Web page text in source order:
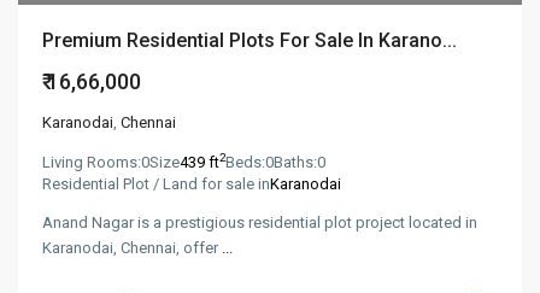
Premium Residential Plots For Sale In Karano...
₹ 16,66,000
Karanodai, Chennai
Living Rooms:0Size439 ft2Beds:0Baths:0
Residential Plot / Land for sale inKaranodai
Anand Nagar is a prestigious residential plot project located in
Karanodai, Chennai, offer ...